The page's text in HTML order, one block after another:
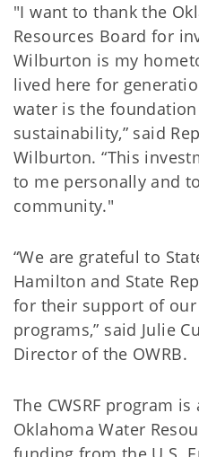
"I want to thank the
Resources Board for
Wilburton is my
lived here for
water is the
sustainability,” said
Wilburton. “This
to me personally and
community."
“We are grateful to
Hamilton and State
for their support of
programs,” said Julie
Director of the OWRB.
The CWSRF program
Oklahoma Water